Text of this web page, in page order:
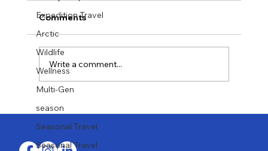
Expedition Travel
Arctic
Wildlife
Wellness
Multi-Gen
season
Seasonal Travel
Seasonal Travel
Last-Minute Summer Getaways for the
Family
Comments
Write a comment...